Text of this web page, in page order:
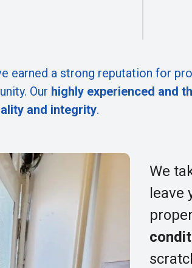
earned a strong reputation for
Our highly experienced and
and integrity.
We
leave